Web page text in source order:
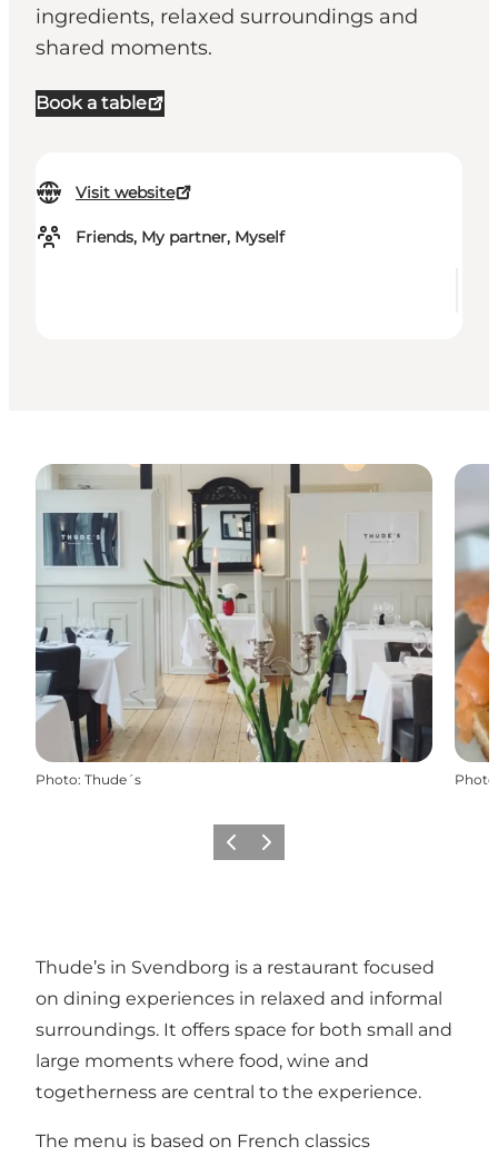
ingredients, relaxed surroundings and
shared moments.
Book a table
Visit website
Friends, My partner, Myself
Photo: Thude´s Photo
Previous
Next
Thude’s in Svendborg is a restaurant focused
on dining experiences in relaxed and informal
surroundings. It offers space for both small and
large moments where food, wine and
togetherness are central to the experience.
The menu is based on French classics